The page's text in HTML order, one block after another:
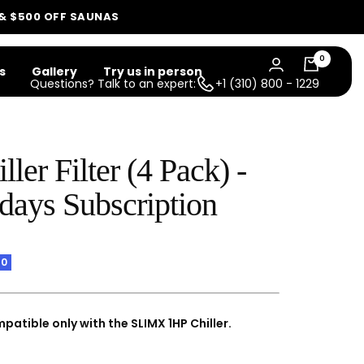
$500 OFF SAUNAS
Gallery Try us in person
Questions? Talk to an expert: +1 (310) 800 - 1229
0
Filter (4 Pack) -
Subscription
only with the SLIMX 1HP Chiller.